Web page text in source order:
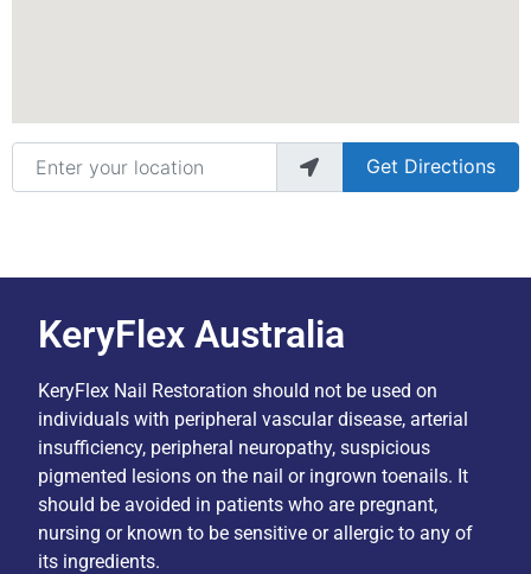
Enter your location
Get Directions
KeryFlex Australia
KeryFlex Nail Restoration should not be used on
individuals with peripheral vascular disease, arterial
insufficiency, peripheral neuropathy, suspicious
pigmented lesions on the nail or ingrown toenails. It
should be avoided in patients who are pregnant,
nursing or known to be sensitive or allergic to any of
its ingredients.